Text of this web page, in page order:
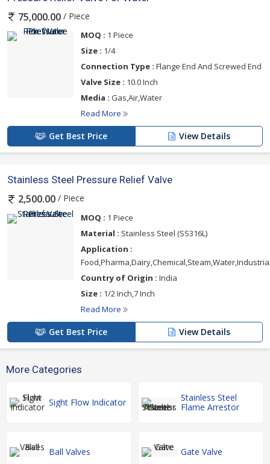
75,000.00 / Piece
MOQ : 1 Piece
Size : 1/4
Connection Type : Flange End And Screwed End
Valve Size : 10.0 Inch
Media : Gas,Air,Water
Read More
Get Best Price View Details
Stainless Steel Pressure Relief Valve
2,500.00 / Piece
MOQ : 1 Piece
Material : Stainless Steel (SS316L)
Application :
Country of Origin : India
Size : 1/2 Inch,7 Inch
Read More
Get Best Price View Details
More Categories
Sight Flow Indicator
Stainless Steel
Flame Arrestor
Ball Valves Gate Valve